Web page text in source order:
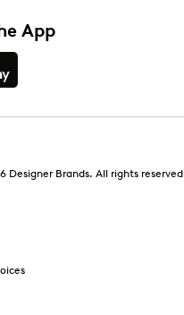
App
Designer Brands. All rights reserved